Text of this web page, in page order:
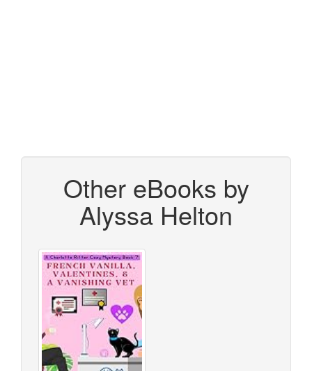
Other eBooks by
Alyssa Helton